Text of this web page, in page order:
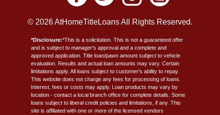
© 2026 AtHomeTitleLoans All Rights Reserved.
*Disclosure:*This is a solicitation. This is not a guaranteed offer
and is subject to manager's approval and a complete and
approved application. Title loan/pawn amount subject to vehicle
evaluation. Results and actual loan amounts may vary. Certain
limitations apply. All loans subject to customer's ability to repay.
This website does not charge any fees for processing of loans.
Interest, fees or costs may apply. Loan products may vary by
location - contact a local branch office for complete details. Some
loans subject to liberal credit policies and limitations, if any. This
site is affiliated with one or more of the licensed vendors